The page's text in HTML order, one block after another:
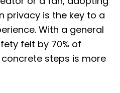
privacy is the key to a
With a general
felt by 70% of
steps is more